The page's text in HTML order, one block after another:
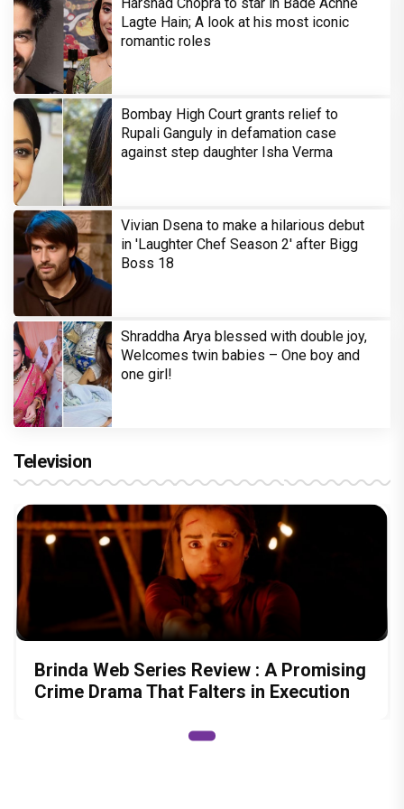
Lagte Hain; A look at his most iconic
romantic roles
Bombay High Court grants relief to
Rupali Ganguly in defamation case
against step daughter Isha Verma
Vivian Dsena to make a hilarious debut
in 'Laughter Chef Season 2' after Bigg
Boss 18
Shraddha Arya blessed with double joy,
Welcomes twin babies – One boy and
one girl!
Television
Brinda Web Series Review : A Promising
Crime Drama That Falters in Execution